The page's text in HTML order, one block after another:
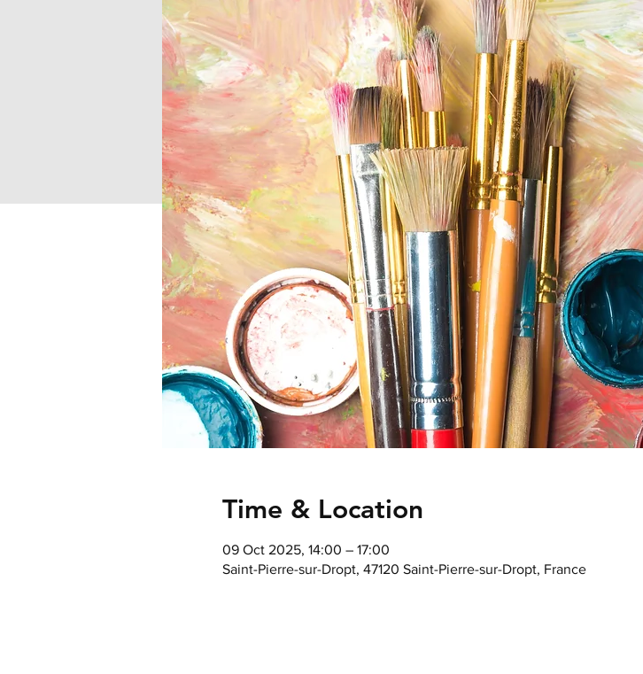
Time & Location
09 Oct 2025, 14:00 – 17:00
Saint-Pierre-sur-Dropt, 47120 Saint-Pierre-sur-Dropt, France